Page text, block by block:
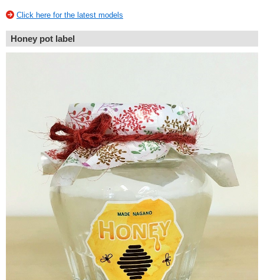
Click here for the latest models
Honey pot label